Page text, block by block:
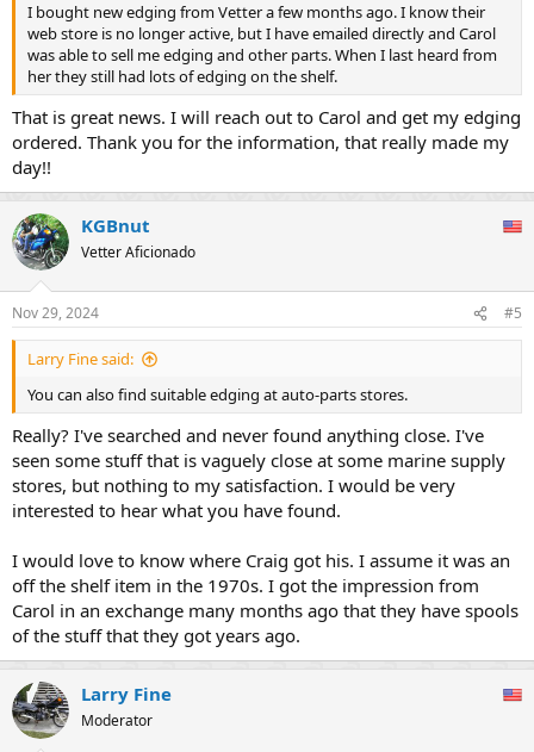
I bought new edging from Vetter a few months ago. I know their
web store is no longer active, but I have emailed directly and Carol
was able to sell me edging and other parts. When I last heard from
her they still had lots of edging on the shelf.
That is great news. I will reach out to Carol and get my edging
ordered. Thank you for the information, that really made my
day!!
KGBnut
Vetter Aficionado
Nov 29, 2024 #5
Larry Fine said:
You can also find suitable edging at auto-parts stores.
Really? I've searched and never found anything close. I've
seen some stuff that is vaguely close at some marine supply
stores, but nothing to my satisfaction. I would be very
interested to hear what you have found.
I would love to know where Craig got his. I assume it was an
off the shelf item in the 1970s. I got the impression from
Carol in an exchange many months ago that they have spools
of the stuff that they got years ago.
Larry Fine
Moderator